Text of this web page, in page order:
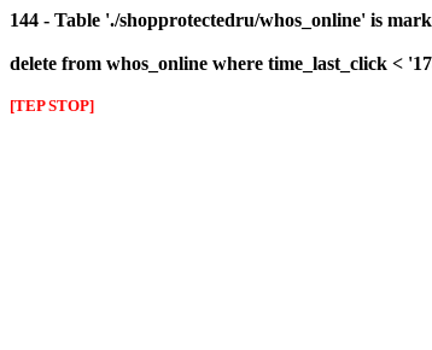
144 - Table './shopprotectedru/whos_online' is
delete from whos_online where time_last_click <
[TEP STOP]